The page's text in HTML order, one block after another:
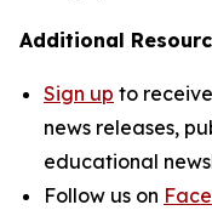
Additional
Sign up to
news releases,
educational
Follow us on